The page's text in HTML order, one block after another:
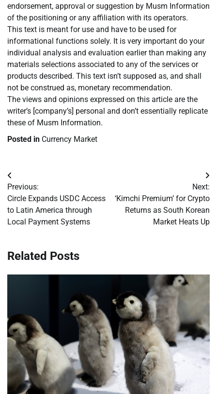
endorsement, approval or suggestion by Musm Information
of the positioning or any affiliation with its operators.
This text is meant for use and have to be used for
informational functions solely. It is very important do your
individual analysis and evaluation earlier than making any
materials selections associated to any of the services or
products described. This text isn’t supposed as, and shall
not be construed as, monetary recommendation.
The views and opinions expressed on this article are the
writer’s [company’s] personal and don’t essentially replicate
these of Musm Information.
Posted in Currency Market
Post
navigation
Previous:
Circle Expands USDC Access
to Latin America through
Local Payment Systems
Next:
‘Kimchi Premium’ for Crypto
Returns as South Korean
Market Heats Up
Related Posts